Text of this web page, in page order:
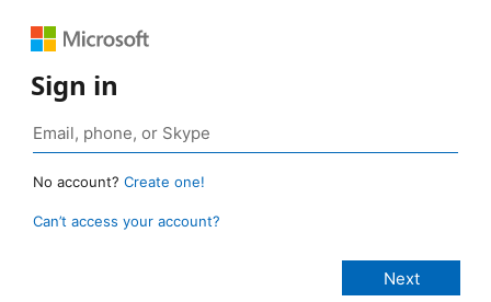
Sign in
No account? Create one!
Can’t access your account?